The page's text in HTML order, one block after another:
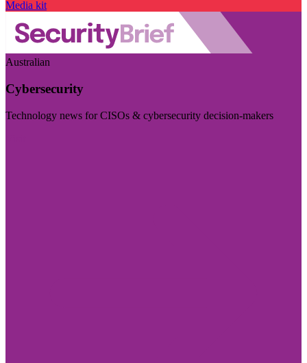
Media kit
Australian
Cybersecurity
Technology news for CISOs & cybersecurity decision-makers